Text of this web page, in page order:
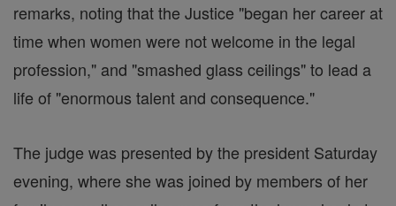
remarks, noting that the Justice "began her career at
time when women were not welcome in the legal
profession," and "smashed glass ceilings" to lead a
life of "enormous talent and consequence."
The judge was presented by the president Saturday
evening, where she was joined by members of her